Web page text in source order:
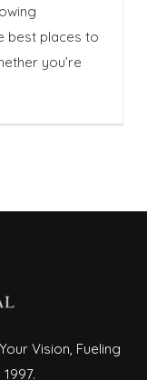
best places to
you’re
Vision, Fueling